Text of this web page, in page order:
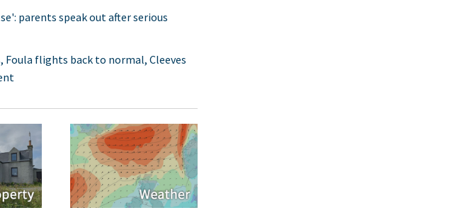
parents speak out after serious
flights back to normal, Cleeves